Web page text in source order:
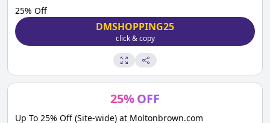
25% Off
DMSHOPPING25
click & copy
25%OFF
Up To 25% Off (Site-wide) at Moltonbrown.com